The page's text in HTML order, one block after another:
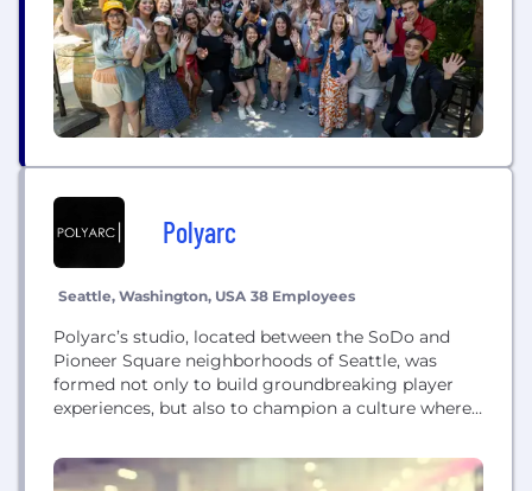
fan-favorite game on leading social and mobile...
Polyarc
Seattle, Washington, USA 38 Employees
Polyarc’s studio, located between the SoDo and
Pioneer Square neighborhoods of Seattle, was
formed not only to build groundbreaking player
experiences, but also to champion a culture where
player value are at the forefront of every
innovation. Captivated by the continuing